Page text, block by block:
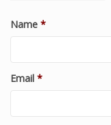
Name *
Email *